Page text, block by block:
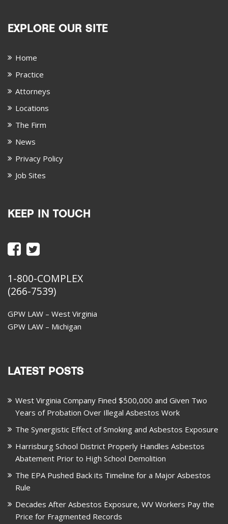
EXPLORE OUR SITE
Home
Practice
Attorneys
Locations
The Firm
News
Privacy Policy
Job Sites
KEEP IN TOUCH
1-800-COMPLEX
(266-7539)
GPW LAW – West Virginia
GPW LAW – Michigan
LATEST POSTS
West Virginia Company Fined $500,000 and Given Two
Years of Probation Over Illegal Asbestos Work
The Synergistic Effect of Smoking and Asbestos Exposure
Harrisburg School District Properly Handles Asbestos
Abatement Prior to High School Demolition
The EPA Pushed Back its Timeline for a Major Asbestos
Rule
Decades After Asbestos Exposure, WV Workers Pay the
Price for Fragmented Records